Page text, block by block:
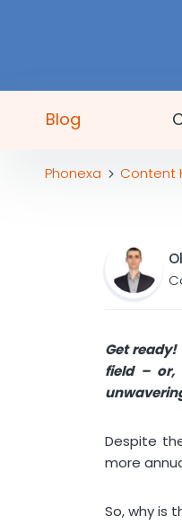
Blog
Phonexa Content
Get
field – or,
Despite
more
So, why is